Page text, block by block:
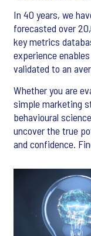
In 40 years, we
forecasted over
key metrics
experience
validated to an
Whether you are
simple marketing
behavioural
uncover the true
and confidence.